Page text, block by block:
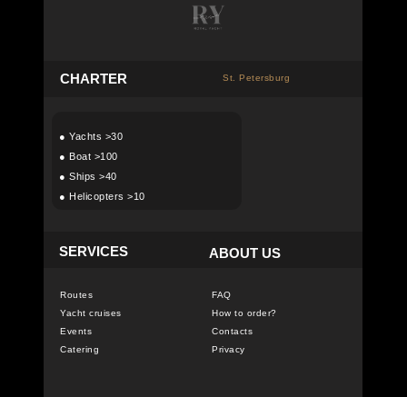
FAQ
How to order?
Contacts
Privacy
Routes
Yacht cruises
Events
Catering
CHARTER
ABOUT US
● Yachts >30
● Boat >100
● Ships >40
● Helicopters >10
St. Petersburg
SERVICES